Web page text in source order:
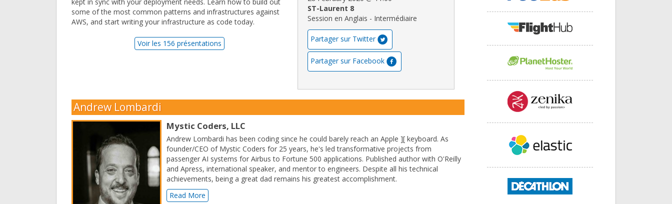
ST-Laurent 8
Session en Anglais - Intermédiaire
Partager sur Twitter
Partager sur Facebook
some of the most common patterns and infrastructures against
AWS, and start writing your infrastructure as code today.
Voir les 156 présentations
Andrew Lombardi
Mystic Coders, LLC
Andrew Lombardi has been coding since he could barely reach an Apple ][ keyboard. As
founder/CEO of Mystic Coders for 25 years, he's led transformative projects from
passenger AI systems for Airbus to Fortune 500 applications. Published author with O'Reilly
and Apress, international speaker, and mentor to engineers. Despite all his technical
achievements, being a great dad remains his greatest accomplishment.
Read More